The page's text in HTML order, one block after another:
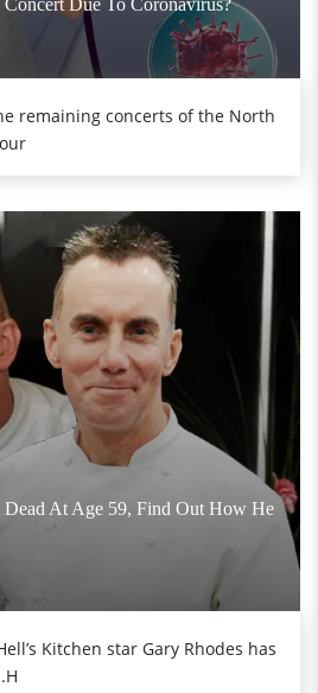
remaining concerts of the North
At Age 59, Find Out How He
Kitchen star Gary Rhodes has